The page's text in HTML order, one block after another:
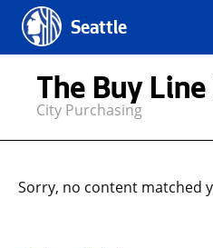
Seattle
The Buy
City Purchasing
Sorry, no content matched